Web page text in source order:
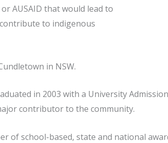
AUSAID that would lead to
to indigenous
in NSW.
in 2003 with a University
contributor to the community.
of school-based, state and national